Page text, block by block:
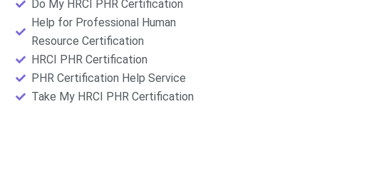
Do My HRCI PHR Certification
Help for Professional Human
Resource Certification
HRCI PHR Certification
PHR Certification Help Service
Take My HRCI PHR Certification